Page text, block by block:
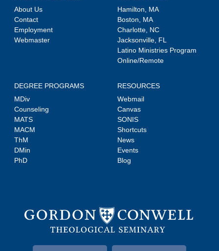
About Us
Contact
Employment
Webmaster
Hamilton, MA
Boston, MA
Charlotte, NC
Jacksonville, FL
Latino Ministries Program
Online/Remote
DEGREE PROGRAMS
MDiv
Counseling
MATS
MACM
ThM
DMin
PhD
RESOURCES
Webmail
Canvas
SONIS
Shortcuts
News
Events
Blog